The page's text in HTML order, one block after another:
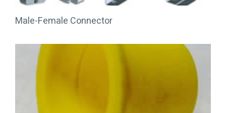
Male-Female Connector